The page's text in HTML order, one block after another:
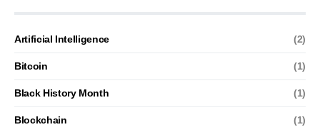
Artificial Intelligence (2)
Bitcoin (1)
Black History Month (1)
Blockchain (1)